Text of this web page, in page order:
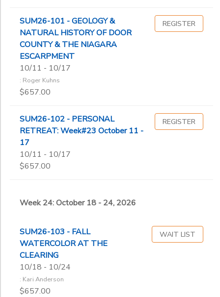
SUM26-101 - GEOLOGY &
NATURAL HISTORY OF DOOR
COUNTY & THE NIAGARA
ESCARPMENT
10/11 - 10/17
: Roger Kuhns
$657.00
REGISTER
SUM26-102 - PERSONAL
RETREAT: Week#23 October 11 -
17
10/11 - 10/17
$657.00
REGISTER
Week 24: October 18 - 24, 2026
SUM26-103 - FALL
WATERCOLOR AT THE
CLEARING
10/18 - 10/24
: Kari Anderson
$657.00
WAIT LIST